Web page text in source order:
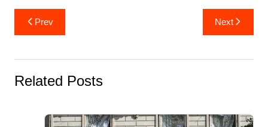
Post
navigation
Prev Next
Related Posts